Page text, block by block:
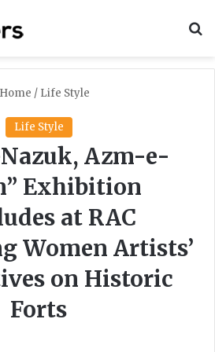
Home / Life Style
Life Style
Azm-e-
Exhibition
at RAC
Women Artists’
on Historic
Forts